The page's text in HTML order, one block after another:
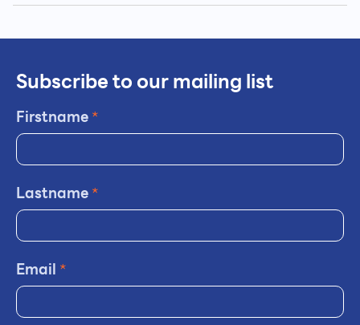
Subscribe to our mailing list
Firstname*
Lastname*
Email *